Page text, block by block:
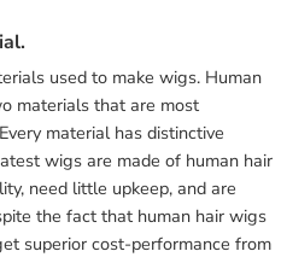
used to make wigs. Human
materials that are most
material has distinctive
wigs are made of human hair
need little upkeep, and are
the fact that human hair wigs
superior cost-performance from